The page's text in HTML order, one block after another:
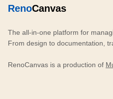
RenoCanvas
The all-in-one platform for
From design to documentation,
RenoCanvas is a production of